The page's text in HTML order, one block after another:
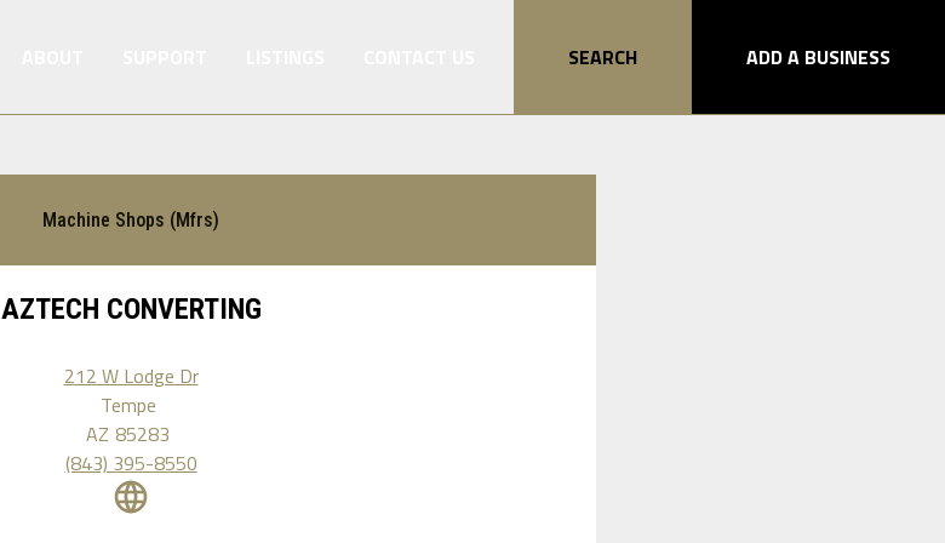
SEARCH ADD A BUSINESS
Machine Shops (Mfrs)
AZTECH CONVERTING
212 W Lodge Dr
Tempe
AZ 85283
(843) 395-8550